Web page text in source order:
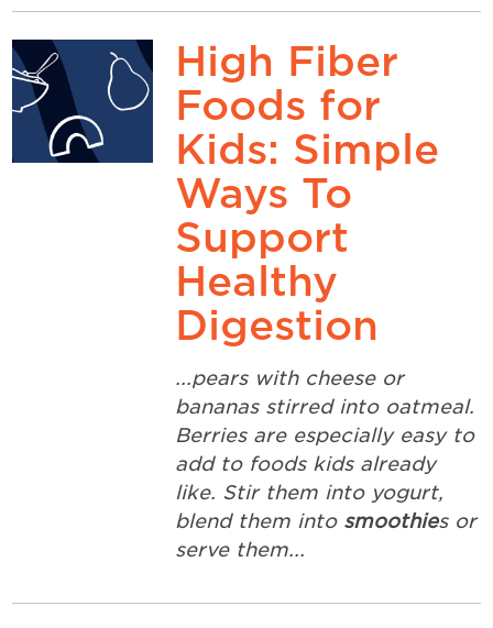
High Fiber
Foods for
Kids: Simple
Ways To
Support
Healthy
Digestion
...pears with cheese or
bananas stirred into oatmeal.
Berries are especially easy to
add to foods kids already
like. Stir them into yogurt,
blend them into smoothies or
serve them...